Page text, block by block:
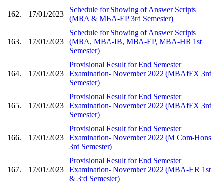
162. 17/01/2023
Schedule for Showing of Answer Scripts
(MBA & MBA-EP 3rd Semester)
163. 17/01/2023
Schedule for Showing of Answer Scripts
(MBA, MBA-IB, MBA-EP, MBA-HR 1st
Semester)
164. 17/01/2023
Provisional Result for End Semester
Examination- November 2022 (MBAfEX 3rd
Semester)
165. 17/01/2023
Provisional Result for End Semester
Examination- November 2022 (MBAfEX 3rd
Semester)
166. 17/01/2023
Provisional Result for End Semester
Examination- November 2022 (M Com-Hons
3rd Semester)
167. 17/01/2023
Provisional Result for End Semester
Examination- November 2022 (MBA-HR 1st
& 3rd Semester)